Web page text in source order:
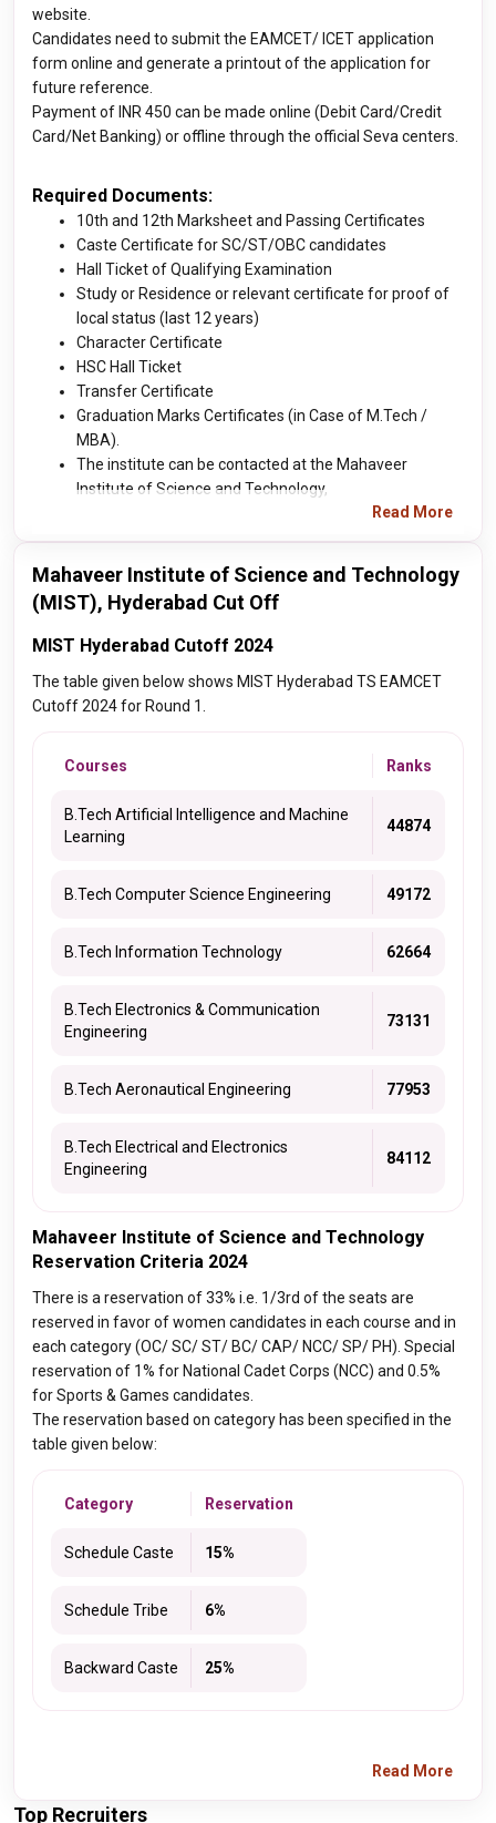
website.
Candidates need to submit the EAMCET/ ICET application
form online and generate a printout of the application for
future reference.
Payment of INR 450 can be made online (Debit Card/Credit
Card/Net Banking) or offline through the official Seva centers.
Required Documents:
10th and 12th Marksheet and Passing Certificates
Caste Certificate for SC/ST/OBC candidates
Hall Ticket of Qualifying Examination
Study or Residence or relevant certificate for proof of
local status (last 12 years)
Character Certificate
HSC Hall Ticket
Transfer Certificate
Graduation Marks Certificates (in Case of M.Tech /
MBA).
The institute can be contacted at the Mahaveer
Institute of Science and Technology,
Read More
Mahaveer Institute of Science and Technology
(MIST), Hyderabad Cut Off
MIST Hyderabad Cutoff 2024
The table given below shows MIST Hyderabad TS EAMCET
Cutoff 2024 for Round 1.
Courses Ranks
B.Tech Artificial Intelligence and Machine
Learning
44874
B.Tech Computer Science Engineering 49172
B.Tech Information Technology 62664
B.Tech Electronics & Communication
Engineering
73131
B.Tech Aeronautical Engineering 77953
B.Tech Electrical and Electronics
Engineering
84112
Mahaveer Institute of Science and Technology
Reservation Criteria 2024
There is a reservation of 33% i.e. 1/3rd of the seats are
reserved in favor of women candidates in each course and in
each category (OC/ SC/ ST/ BC/ CAP/ NCC/ SP/ PH). Special
reservation of 1% for National Cadet Corps (NCC) and 0.5%
for Sports & Games candidates.
The reservation based on category has been specified in the
table given below:
Category Reservation
Schedule Caste 15%
Schedule Tribe 6%
Backward Caste 25%
Read More
Top Recruiters